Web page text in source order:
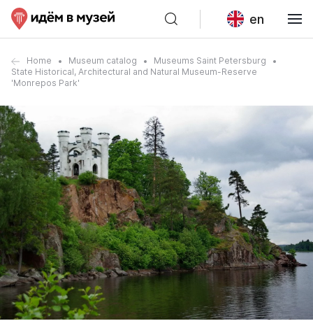
en
Home Museum catalog
Museums Saint Petersburg
State Historical, Architectural and Natural Museum-Reserve
'Monrepos Park'